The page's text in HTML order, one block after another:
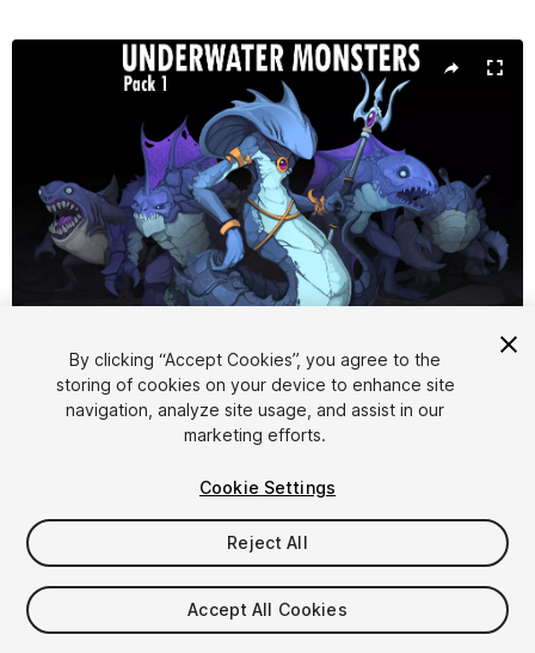
Active slide: 1 of 2
1/2
$9.99
Taxes/VAT calculated at checkout
By clicking “Accept Cookies”, you agree to the
storing of cookies on your device to enhance site
navigation, analyze site usage, and assist in our
marketing efforts.
Cookie Settings
Reject All
Accept All Cookies